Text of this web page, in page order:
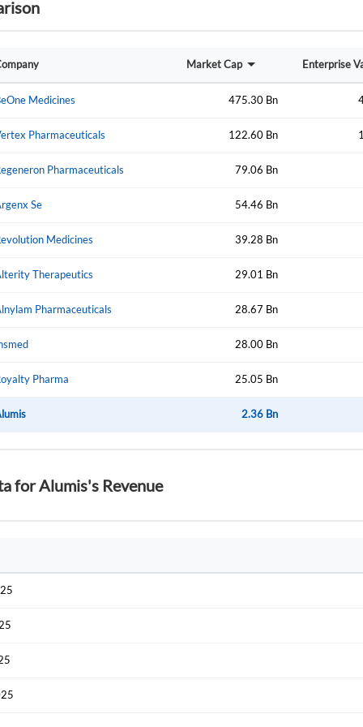
Market Cap Enterprise
Medicines 475.30 Bn
Pharmaceuticals 122.60 Bn
Pharmaceuticals 79.06 Bn
Se 54.46 Bn
Medicines 39.28 Bn
Therapeutics 29.01 Bn
Pharmaceuticals 28.67 Bn
28.00 Bn
Pharma 25.05 Bn
2.36 Bn
for Alumis's Revenue